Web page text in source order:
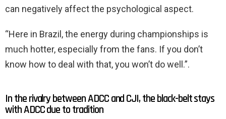
can negatively affect the psychological aspect.
“Here in Brazil, the energy during championships is
much hotter, especially from the fans. If you don’t
know how to deal with that, you won’t do well.”.
In the rivalry between ADCC and CJI, the black-belt stays
with ADCC due to tradition